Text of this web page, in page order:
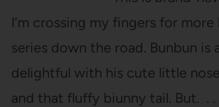
I’m crossing my fingers for
series down the road. Bunbun is
delightful with his cute little
and that fluffy biunny tail. But. . .